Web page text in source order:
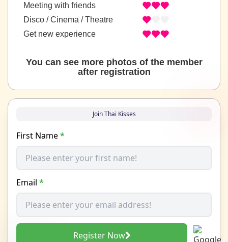
Meeting with friends
Disco / Cinema / Theatre
Get new experience
You can see more photos of the member
after registration
Join Thai Kisses
First Name*
Email *
Register Now